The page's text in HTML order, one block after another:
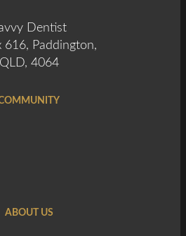
Dentist
616, Paddington,
QLD, 4064
ABOUT US